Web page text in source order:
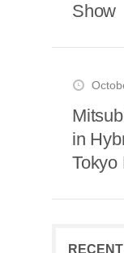
Show
in
Tokyo